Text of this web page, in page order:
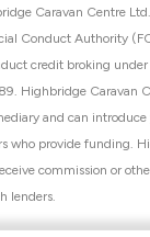
Caravan Centre
Conduct Authority
credit broking
Highbridge Caravan
and can
who provide funding.
commission or
lenders.